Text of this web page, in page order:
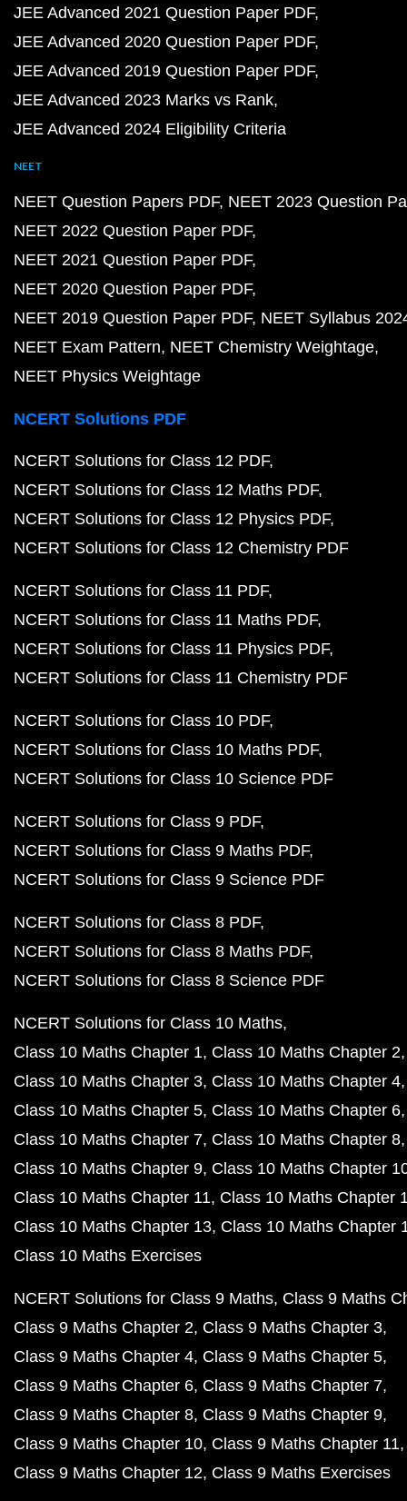
JEE Advanced 2021 Question Paper PDF
JEE Advanced 2020 Question Paper PDF
JEE Advanced 2019 Question Paper PDF
JEE Advanced 2023 Marks vs Rank
JEE Advanced 2024 Eligibility Criteria
NEET
NEET Question Papers PDF NEET 2023 Question
NEET 2022 Question Paper PDF
NEET 2021 Question Paper PDF
NEET 2020 Question Paper PDF
NEET 2019 Question Paper PDF NEET Syllabus
NEET Exam Pattern NEET Chemistry Weightage
NEET Physics Weightage
NCERT Solutions PDF
NCERT Solutions for Class 12 PDF
NCERT Solutions for Class 12 Maths PDF
NCERT Solutions for Class 12 Physics PDF
NCERT Solutions for Class 12 Chemistry PDF
NCERT Solutions for Class 11 PDF
NCERT Solutions for Class 11 Maths PDF
NCERT Solutions for Class 11 Physics PDF
NCERT Solutions for Class 11 Chemistry PDF
NCERT Solutions for Class 10 PDF
NCERT Solutions for Class 10 Maths PDF
NCERT Solutions for Class 10 Science PDF
NCERT Solutions for Class 9 PDF
NCERT Solutions for Class 9 Maths PDF
NCERT Solutions for Class 9 Science PDF
NCERT Solutions for Class 8 PDF
NCERT Solutions for Class 8 Maths PDF
NCERT Solutions for Class 8 Science PDF
NCERT Solutions for Class 10 Maths
Class 10 Maths Chapter 1 Class 10 Maths Chapter 2
Class 10 Maths Chapter 3 Class 10 Maths Chapter 4
Class 10 Maths Chapter 5 Class 10 Maths Chapter 6
Class 10 Maths Chapter 7 Class 10 Maths Chapter 8
Class 10 Maths Chapter 9 Class 10 Maths Chapter
Class 10 Maths Chapter 11 Class 10 Maths Chapter
Class 10 Maths Chapter 13 Class 10 Maths Chapter
Class 10 Maths Exercises
NCERT Solutions for Class 9 Maths Class 9 Maths
Class 9 Maths Chapter 2 Class 9 Maths Chapter 3
Class 9 Maths Chapter 4 Class 9 Maths Chapter 5
Class 9 Maths Chapter 6 Class 9 Maths Chapter 7
Class 9 Maths Chapter 8 Class 9 Maths Chapter 9
Class 9 Maths Chapter 10 Class 9 Maths Chapter 11
Class 9 Maths Chapter 12 Class 9 Maths Exercises